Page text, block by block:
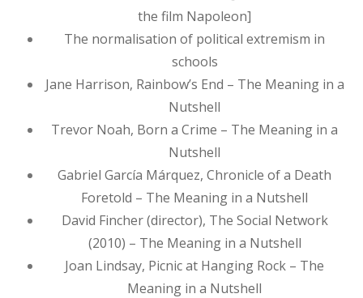
the film Napoleon]
The normalisation of political extremism in
schools
Jane Harrison, Rainbow’s End – The Meaning in a
Nutshell
Trevor Noah, Born a Crime – The Meaning in a
Nutshell
Gabriel García Márquez, Chronicle of a Death
Foretold – The Meaning in a Nutshell
David Fincher (director), The Social Network
(2010) – The Meaning in a Nutshell
Joan Lindsay, Picnic at Hanging Rock – The
Meaning in a Nutshell